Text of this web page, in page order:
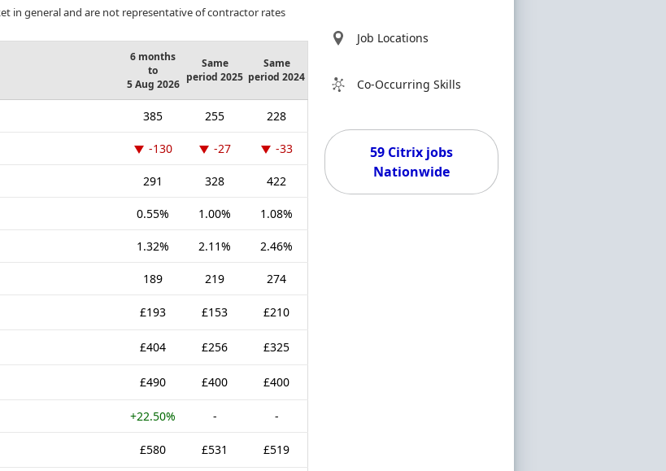
in general and are not representative of contractor rates
6 months
to
5 Aug 2026
Same
period 2025
Same
period 2024
385 255 228
-130 -27 -33
291 328 422
0.55% 1.00% 1.08%
1.32% 2.11% 2.46%
189 219 274
£193 £153 £210
£404 £256 £325
£490 £400 £400
+22.50% - -
£580 £531 £519
Job Locations
Co-Occurring Skills
59 Citrix jobs
Nationwide